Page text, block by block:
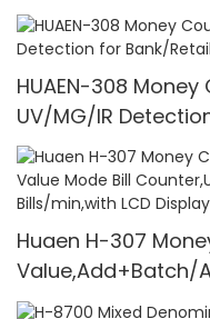
HUAEN-308
UV/MG/IR
Huaen H-307
Value,Add+Batch/
Counter,UV/MG/IR/